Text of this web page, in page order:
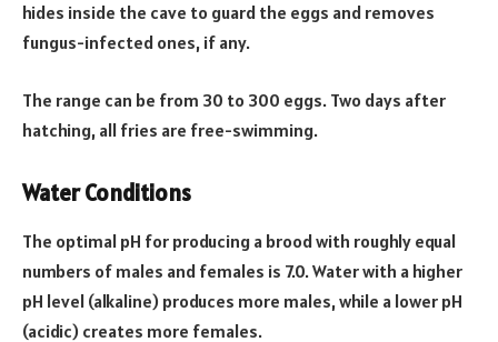
hides inside the cave to guard the eggs and removes
fungus-infected ones, if any.
The range can be from 30 to 300 eggs. Two days after
hatching, all fries are free-swimming.
Water Conditions
The optimal pH for producing a brood with roughly equal
numbers of males and females is 7.0. Water with a higher
pH level (alkaline) produces more males, while a lower pH
(acidic) creates more females.